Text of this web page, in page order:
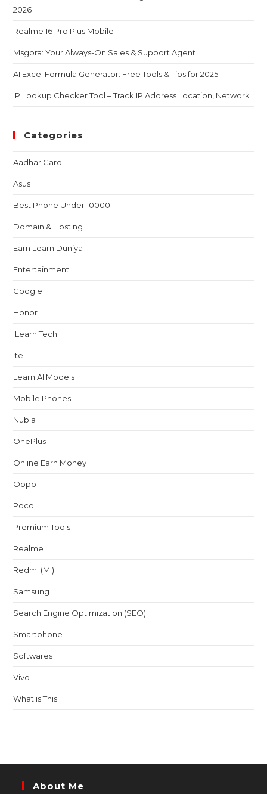
2026
Realme 16 Pro Plus Mobile
Msgora: Your Always-On Sales & Support Agent
AI Excel Formula Generator: Free Tools & Tips for 2025
IP Lookup Checker Tool – Track IP Address Location, Network
Categories
Aadhar Card
Asus
Best Phone Under 10000
Domain & Hosting
Earn Learn Duniya
Entertainment
Google
Honor
iLearn Tech
Itel
Learn AI Models
Mobile Phones
Nubia
OnePlus
Online Earn Money
Oppo
Poco
Premium Tools
Realme
Redmi (Mi)
Samsung
Search Engine Optimization (SEO)
Smartphone
Softwares
Vivo
What is This
About Me